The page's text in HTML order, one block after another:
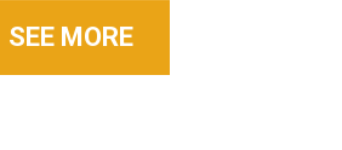
SEE MORE